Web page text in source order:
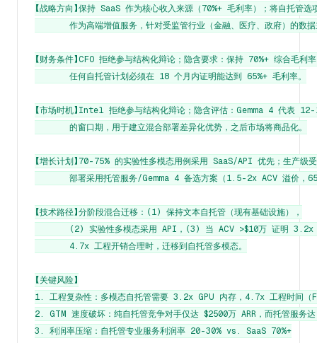
【战略方向】保持 SaaS 作为核心收入来源（70%+ 毛利率）；将自托管选
作为高端增值服务，针对受监管行业（金融、医疗、政府）的数
【财务条件】CFO 拒绝参与结构化辩论；隐含要求：保持 70%+ 综合毛利
       任何自托管计划必须在 18 个月内证明能达到 65%+ 毛利率。
【市场时机】Intel 拒绝参与结构化辩论；隐含评估：Gemma 4 代表
       的窗口期，用于建立混合部署差异化优势，之后市场将商品化。
【增长计划】70-75% 的实验性多模态用例采用 SaaS/API 优先；生产级
部署采用托管服务/Gemma 4 备选方案（1.5-2x ACV 溢价，
【技术路径】分阶段混合迁移：(1) 保持文本自托管（现有基础设施），
(2) 实验性多模态采用 API，(3) 当 ACV >$10万 证明 3.2x
       4.7x 工程开销合理时，迁移到自托管多模态。
【关键风险】
1. 工程复杂性：多模态自托管需要 3.2x GPU 内存，4.7x 工程时间
2. GTM 速度破坏：纯自托管竞争对手仅达 $2500万 ARR，而托管服务
3. 利润率压缩：自托管专业服务利润率 20-30% vs. SaaS 70%+